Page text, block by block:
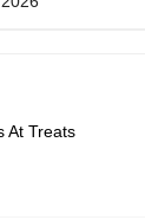
At Treats